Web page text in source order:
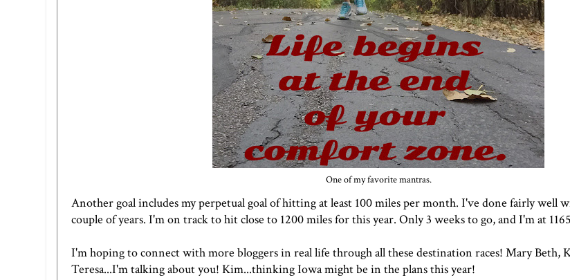
One of my favorite mantras.
Another goal includes my perpetual goal of hitting at least 100 miles per month. I've done fairly well
couple of years. I'm on track to hit close to 1200 miles for this year. Only 3 weeks to go, and I'm at
I'm hoping to connect with more bloggers in real life through all these destination races! Mary Beth,
Teresa...I'm talking about you! Kim...thinking Iowa might be in the plans this year!